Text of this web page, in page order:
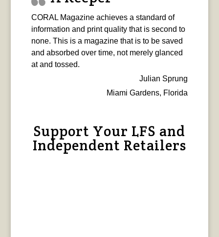
CORAL Magazine achieves a standard of
information and print quality that is second to
none. This is a magazine that is to be saved
and absorbed over time, not merely glanced
at and tossed.
Julian Sprung
Miami Gardens, Florida
Support Your LFS and
Independent Retailers